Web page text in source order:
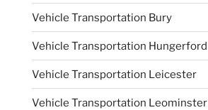
Vehicle Transportation Bury
Vehicle Transportation Hungerford
Vehicle Transportation Leicester
Vehicle Transportation Leominster